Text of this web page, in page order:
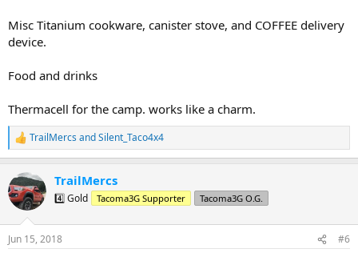
Misc Titanium cookware, canister stove, and COFFEE delivery
device.
Food and drinks
Thermacell for the camp. works like a charm.
R
e
c
t
i
s
TrailMercs andSilent_Taco4x4
TrailMercs
4️⃣ Gold Tacoma3G Supporter Tacoma3G O.G.
Jun 15, 2018 #6